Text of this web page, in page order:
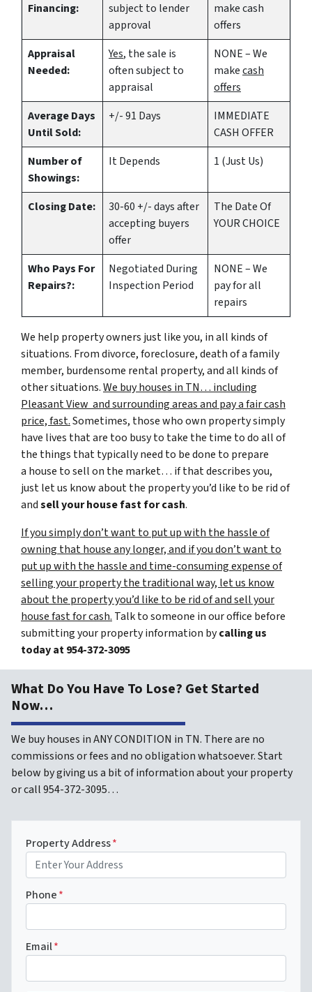
Financing:
subject to lender
approval
makecash
offers
Appraisal
Needed:
Yes, the sale is
often subject to
appraisal
NONE – We
makecash
offers
Average Days
Until Sold:
+/- 91 Days
IMMEDIATE
CASH OFFER
Number of
Showings:
It Depends 1 (Just Us)
Closing Date:
30-60 +/- days after
accepting buyers
offer
The Date Of
YOUR CHOICE
Who Pays For
Repairs?:
Negotiated During
Inspection Period
NONE – We
pay for all
repairs
We help property owners just like you, in all kinds of
situations. From divorce, foreclosure, death of a family
member, burdensome rental property, and all kinds of
other situations.We buy houses in TN… including
Pleasant View and surrounding areas and pay a fair cash
price, fast.Sometimes, those who own property simply
have lives that are too busy to take the time to do all of
the things that typically need to be done to prepare
a house to sell on the market… if that describes you,
just let us know about the property you’d like to be rid of
andsell your house fast for cash.
If you simply don’t want to put up with the hassle of
owning that house any longer, and if you don’t want to
put up with the hassle and time-consuming expense of
selling your property the traditional way, let us know
about the property you’d like to be rid of and sell your
house fast for cash. Talk to someone in our office before
submitting your property information bycalling us
today at954-372-3095
What Do You Have To Lose? Get Started
Now…
We buy houses in ANY CONDITION in TN. There are no
commissions or fees and no obligation whatsoever. Start
below by giving us a bit of information about your property
or call 954-372-3095…
Property Address*
Phone*
Email*